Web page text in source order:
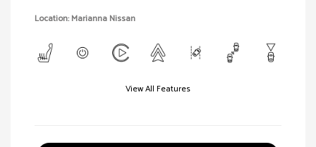
Location: Marianna Nissan
View All Features